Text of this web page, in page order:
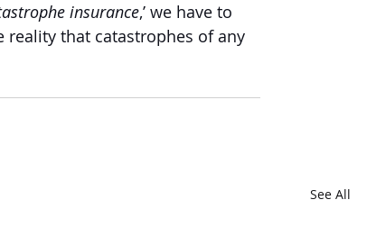
insurance,’ we have to
that catastrophes of any
See All